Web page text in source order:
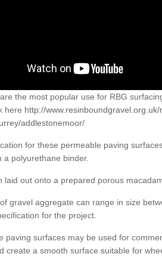
the most popular use for RBG
here http://
addlestonemoor/
for these permeable paving
a polyurethane binder.
laid out onto a prepared porous
gravel aggregate can range in size
for the project.
paving surfaces may be used for
create a smooth surface suitable for